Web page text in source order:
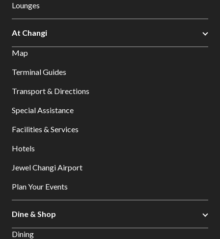
Lounges
At Changi
Map
Terminal Guides
Transport & Directions
Special Assistance
Facilities & Services
Hotels
Jewel Changi Airport
Plan Your Events
Dine & Shop
Dining